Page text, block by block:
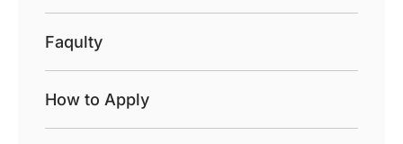
Faqulty
How to Apply